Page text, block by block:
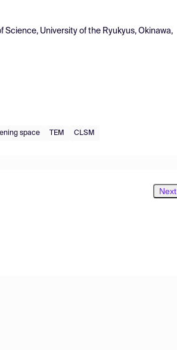
Science, University of the Ryukyus, Okinawa,
space TEM CLSM
Next